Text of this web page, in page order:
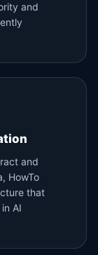
and
and
HowTo
that
AI